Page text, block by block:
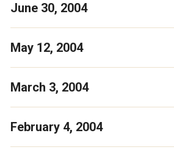
June 30, 2004
May 12, 2004
March 3, 2004
February 4, 2004